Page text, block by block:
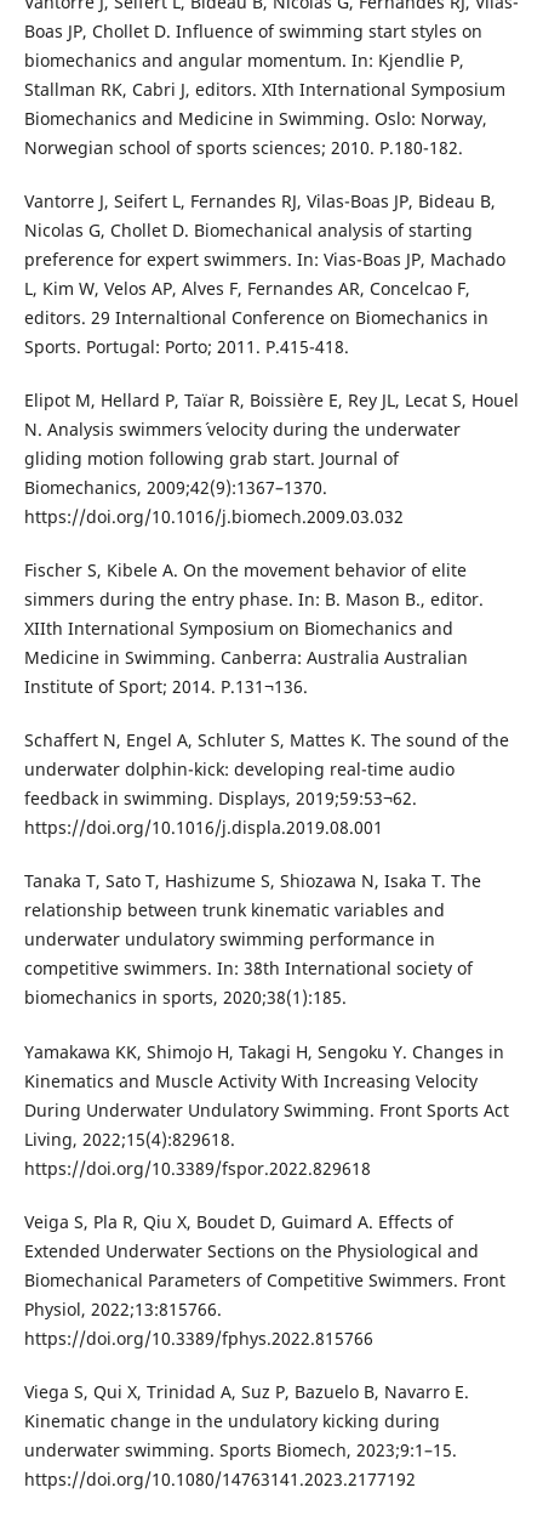
Boas JP, Chollet D. Influence of swimming start styles on
biomechanics and angular momentum. In: Kjendlie P,
Stallman RK, Cabri J, editors. XIth International Symposium
Biomechanics and Medicine in Swimming. Oslo: Norway,
Norwegian school of sports sciences; 2010. P.180-182.
Vantorre J, Seifert L, Fernandes RJ, Vilas-Boas JP, Bideau B,
Nicolas G, Chollet D. Biomechanical analysis of starting
preference for expert swimmers. In: Vias-Boas JP, Machado
L, Kim W, Velos AP, Alves F, Fernandes AR, Concelcao F,
editors. 29 Internaltional Conference on Biomechanics in
Sports. Portugal: Porto; 2011. P.415-418.
Elipot M, Hellard P, Taïar R, Boissière E, Rey JL, Lecat S, Houel
N. Analysis swimmers´ velocity during the underwater
gliding motion following grab start. Journal of
Biomechanics, 2009;42(9):1367–1370.
https://doi.org/10.1016/j.biomech.2009.03.032
Fischer S, Kibele A. On the movement behavior of elite
simmers during the entry phase. In: B. Mason B., editor.
XIIth International Symposium on Biomechanics and
Medicine in Swimming. Canberra: Australia Australian
Institute of Sport; 2014. P.131¬136.
Schaffert N, Engel A, Schluter S, Mattes K. The sound of the
underwater dolphin-kick: developing real-time audio
feedback in swimming. Displays, 2019;59:53¬62.
https://doi.org/10.1016/j.displa.2019.08.001
Tanaka T, Sato T, Hashizume S, Shiozawa N, Isaka T. The
relationship between trunk kinematic variables and
underwater undulatory swimming performance in
competitive swimmers. In: 38th International society of
biomechanics in sports, 2020;38(1):185.
Yamakawa KK, Shimojo H, Takagi H, Sengoku Y. Changes in
Kinematics and Muscle Activity With Increasing Velocity
During Underwater Undulatory Swimming. Front Sports Act
Living, 2022;15(4):829618.
https://doi.org/10.3389/fspor.2022.829618
Veiga S, Pla R, Qiu X, Boudet D, Guimard A. Effects of
Extended Underwater Sections on the Physiological and
Biomechanical Parameters of Competitive Swimmers. Front
Physiol, 2022;13:815766.
https://doi.org/10.3389/fphys.2022.815766
Viega S, Qui X, Trinidad A, Suz P, Bazuelo B, Navarro E.
Kinematic change in the undulatory kicking during
underwater swimming. Sports Biomech, 2023;9:1–15.
https://doi.org/10.1080/14763141.2023.2177192